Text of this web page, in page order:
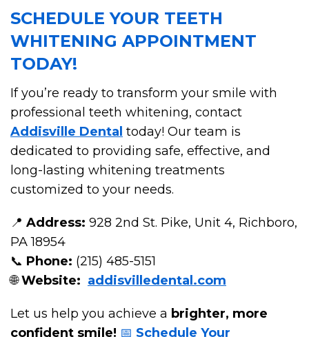
SCHEDULE YOUR TEETH
WHITENING APPOINTMENT
TODAY!
If you’re ready to transform your smile with
professional teeth whitening, contact
Addisville Dental today! Our team is
dedicated to providing safe, effective, and
long-lasting whitening treatments
customized to your needs.
📍 Address: 928 2nd St. Pike, Unit 4, Richboro,
PA 18954
📞 Phone: (215) 485-5151
🌐Website: addisvilledental.com
Let us help you achieve a brighter, more
confident smile! 📅 Schedule Your